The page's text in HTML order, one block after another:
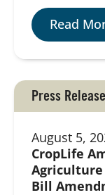
Read
Press Release
August 5,
CropLife
Agriculture
Bill